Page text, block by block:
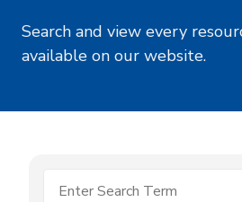
Search and view every
available on our website.